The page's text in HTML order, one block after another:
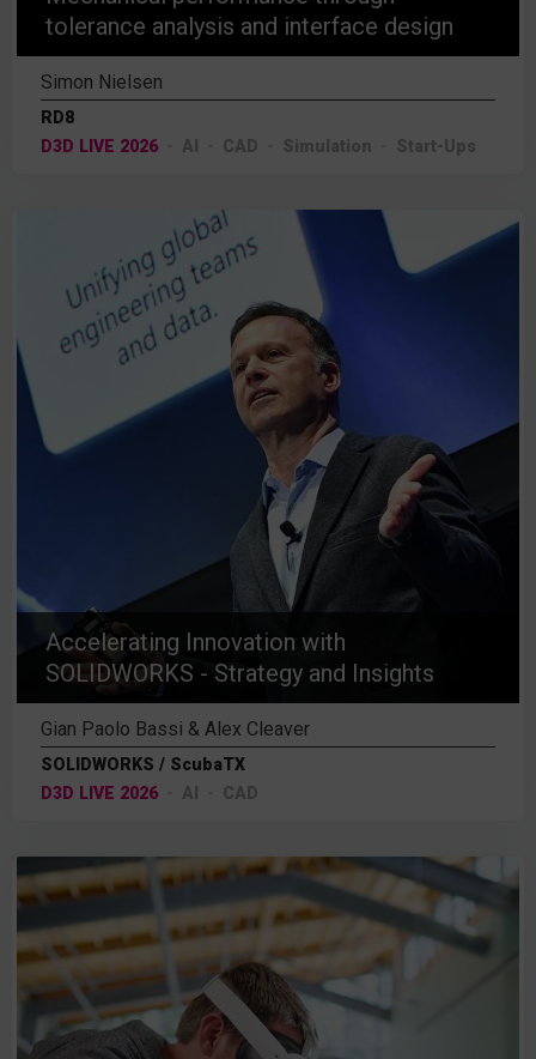
tolerance analysis and interface design
Simon Nielsen
RD8
D3D LIVE 2026
AI CAD Simulation Start-Ups
Accelerating Innovation with
SOLIDWORKS - Strategy and Insights
Gian Paolo Bassi & Alex Cleaver
SOLIDWORKS / ScubaTX
D3D LIVE 2026
AI CAD